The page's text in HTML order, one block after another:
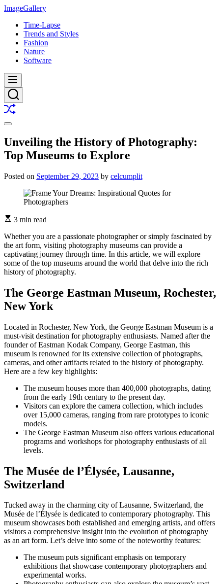
Skip
content
ImageGallery
Time-Lapse
Trends and Styles
Fashion
Nature
Software
Menu
Search
Shuffle
Switch
mode
Unveiling the History of Photography:
Top Museums to Explore
Posted on September 29, 2023 by celcumplit
3 min read
Whether you are a passionate photographer or simply fascinated by
the art form, visiting photography museums can provide a
captivating journey through time. In this article, we will explore
some of the top museums around the world that delve into the rich
history of photography.
The George Eastman Museum, Rochester,
New York
Located in Rochester, New York, the George Eastman Museum is a
must-visit destination for photography enthusiasts. Named after the
founder of Eastman Kodak Company, George Eastman, this
museum is renowned for its extensive collection of photographs,
cameras, and other artifacts related to the history of photography.
Here are a few key highlights:
The museum houses more than 400,000 photographs, dating
from the early 19th century to the present day.
Visitors can explore the camera collection, which includes
over 15,000 cameras, ranging from rare prototypes to iconic
models.
The George Eastman Museum also offers various educational
programs and workshops for photography enthusiasts of all
levels.
The Musée de l’Élysée, Lausanne,
Switzerland
Tucked away in the charming city of Lausanne, Switzerland, the
Musée de l’Élysée is dedicated to contemporary photography. This
museum showcases both established and emerging artists, and offers
visitors a comprehensive insight into the evolution of photography
as an art form. Let’s delve into some of the noteworthy features:
The museum puts significant emphasis on temporary
exhibitions that showcase contemporary photographers and
experimental works.